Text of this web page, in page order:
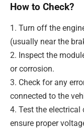
How to Check?
1. Turn off the
(usually near the
2. Inspect the
or corrosion.
3. Check for any
connected to the
4. Test the
ensure proper